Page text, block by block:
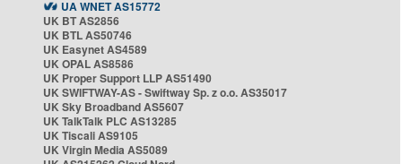
UA WNET AS15772
UK BT AS2856
UK BTL AS50746
UK Easynet AS4589
UK OPAL AS8586
UK Proper Support LLP AS51490
UK SWIFTWAY-AS - Swiftway Sp. z o.o. AS35017
UK Sky Broadband AS5607
UK TalkTalk PLC AS13285
UK Tiscali AS9105
UK Virgin Media AS5089